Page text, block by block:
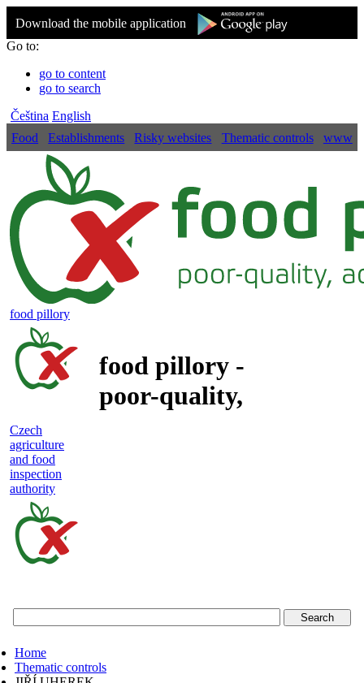
Download the mobile application
Go to:
go to content
go to search
Čeština English
Food
Establishments Risky websites Thematic controls www
food pillory
food pillory -
poor-quality,
Czech
agriculture
and food
inspection
authority
food
inspection
Home
Thematic controls